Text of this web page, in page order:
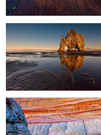
0
Wave Reflection